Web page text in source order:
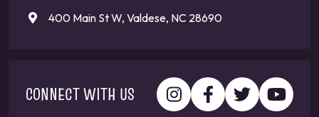
400 Main St W, Valdese, NC 28690
CONNECT WITH US